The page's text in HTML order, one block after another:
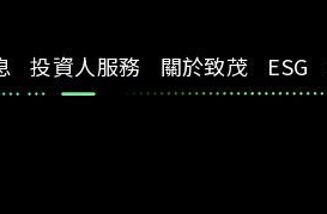
投資人服務 關於致茂 ESG